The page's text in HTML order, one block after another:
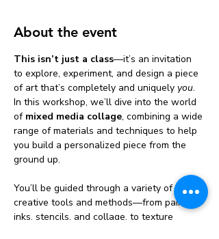
About the event
This isn’t just a class—it’s an invitation
to explore, experiment, and design a piece
of art that’s completely and uniquely you.
In this workshop, we’ll dive into the world
of mixed media collage, combining a wide
range of materials and techniques to help
you build a personalized piece from the
ground up.
You’ll be guided through a variety of
creative tools and methods—from paints,
inks, stencils, and collage, to texture